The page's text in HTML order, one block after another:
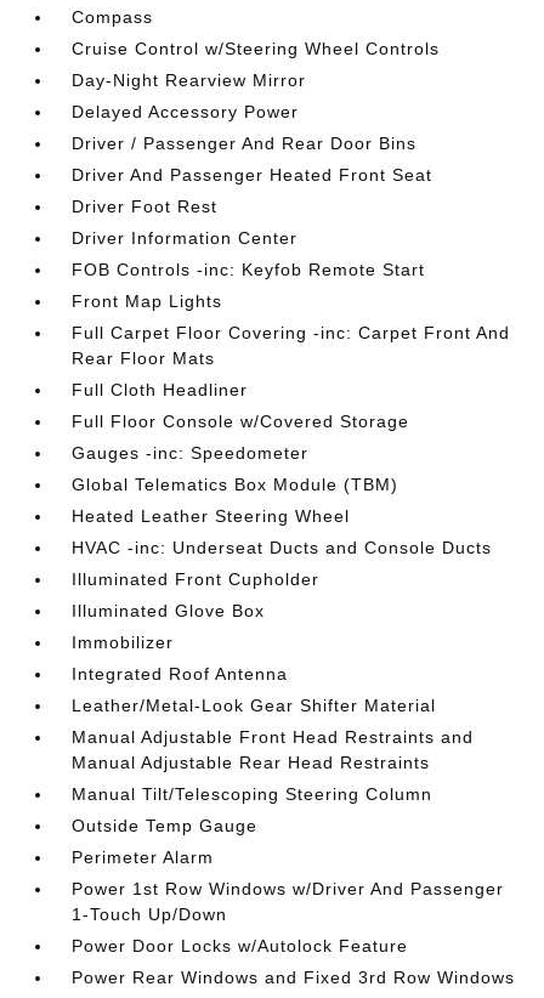
Compass
Cruise Control w/Steering Wheel Controls
Day-Night Rearview Mirror
Delayed Accessory Power
Driver / Passenger And Rear Door Bins
Driver And Passenger Heated Front Seat
Driver Foot Rest
Driver Information Center
FOB Controls -inc: Keyfob Remote Start
Front Map Lights
Full Carpet Floor Covering -inc: Carpet Front And
Rear Floor Mats
Full Cloth Headliner
Full Floor Console w/Covered Storage
Gauges -inc: Speedometer
Global Telematics Box Module (TBM)
Heated Leather Steering Wheel
HVAC -inc: Underseat Ducts and Console Ducts
Illuminated Front Cupholder
Illuminated Glove Box
Immobilizer
Integrated Roof Antenna
Leather/Metal-Look Gear Shifter Material
Manual Adjustable Front Head Restraints and
Manual Adjustable Rear Head Restraints
Manual Tilt/Telescoping Steering Column
Outside Temp Gauge
Perimeter Alarm
Power 1st Row Windows w/Driver And Passenger
1-Touch Up/Down
Power Door Locks w/Autolock Feature
Power Rear Windows and Fixed 3rd Row Windows